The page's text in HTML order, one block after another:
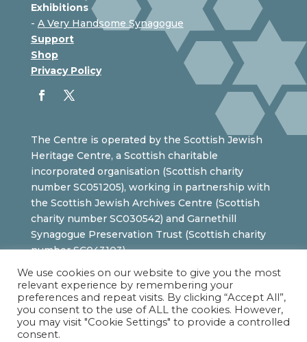
Exhibitions
- A Very Handsome Synagogue
Support
Shop
Privacy Policy
The Centre is operated by the Scottish Jewish
Heritage Centre, a Scottish charitable
incorporated organisation (Scottish charity
number SC051205), working in partnership with
the Scottish Jewish Archives Centre (Scottish
charity number SC030542) and Garnethill
Synagogue Preservation Trust (Scottish charity
number SC043103).
We use cookies on our website to give you the most
relevant experience by remembering your
preferences and repeat visits. By clicking “Accept All”,
you consent to the use of ALL the cookies. However,
you may visit "Cookie Settings" to provide a controlled
consent.